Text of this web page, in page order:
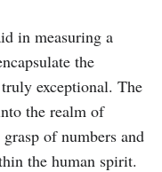
in measuring a
the
exceptional. The
the realm of
of numbers and
the human spirit.